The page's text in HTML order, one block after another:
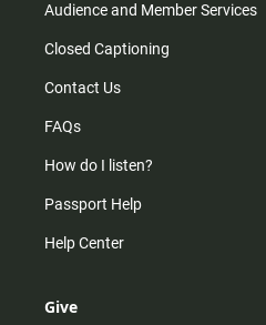
Audience and Member Services
Closed Captioning
Contact Us
FAQs
How do I listen?
Passport Help
Help Center
Give